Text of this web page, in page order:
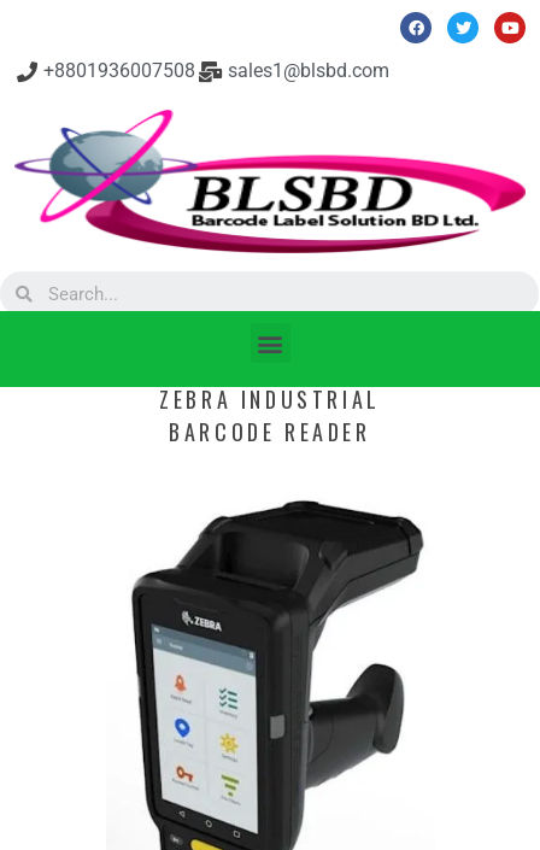
+8801936007508 sales1@blsbd.com
ZEBRA INDUSTRIAL
BARCODE READER